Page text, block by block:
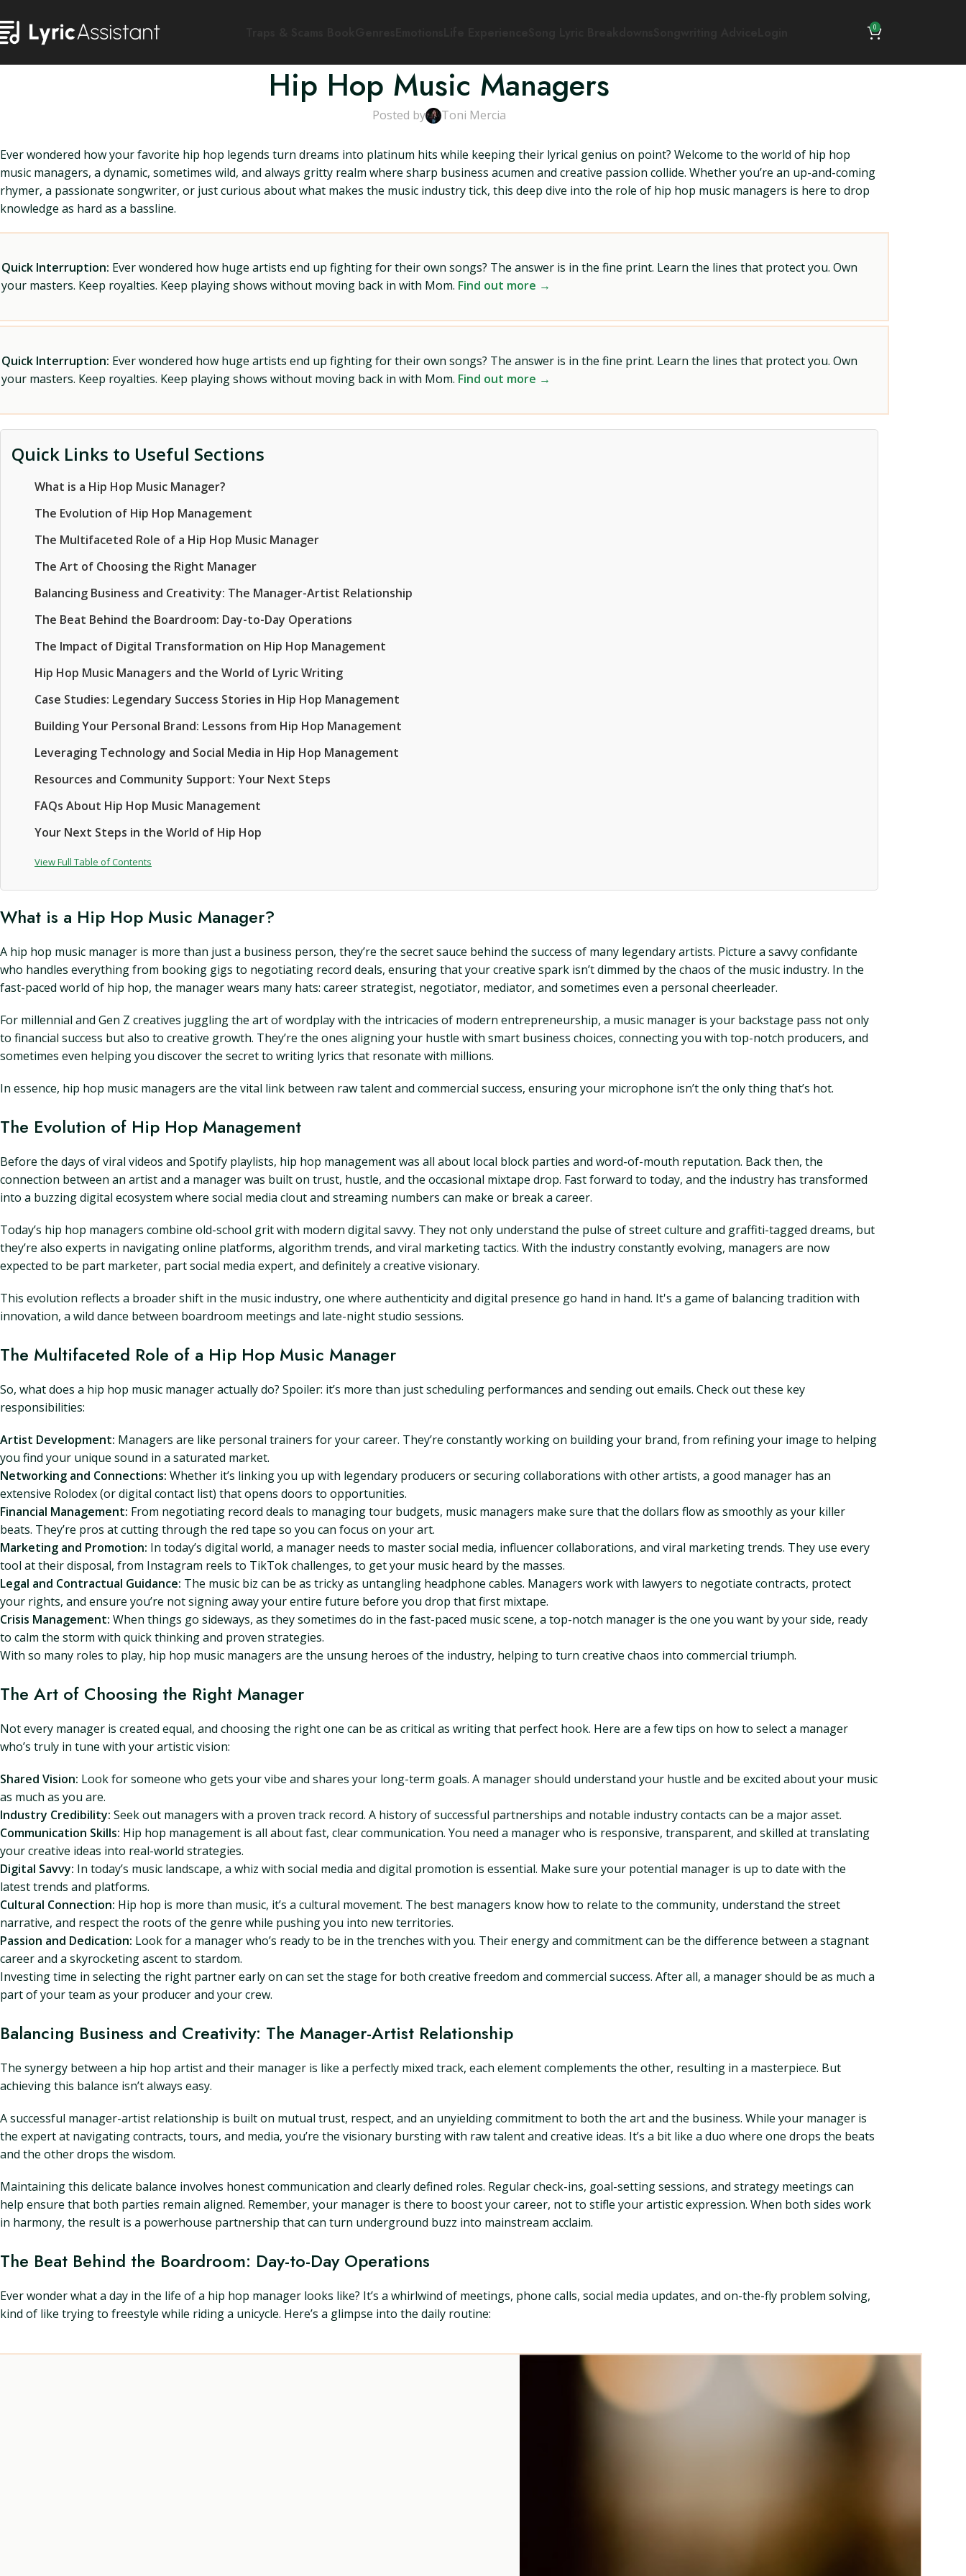
0
Hip Hop Music Managers
Posted by Toni Mercia
Ever wondered how your favorite hip hop legends turn dreams into platinum hits while keeping their lyrical genius on point? Welcome to the world of hip hop
music managers, a dynamic, sometimes wild, and always gritty realm where sharp business acumen and creative passion collide. Whether you’re an up-and-coming
rhymer, a passionate songwriter, or just curious about what makes the music industry tick, this deep dive into the role of hip hop music managers is here to drop
knowledge as hard as a bassline.
Quick Interruption: Ever wondered how huge artists end up fighting for their own songs? The answer is in the fine print. Learn the lines that protect you. Own
your masters. Keep royalties. Keep playing shows without moving back in with Mom. Find out more →
Quick Interruption: Ever wondered how huge artists end up fighting for their own songs? The answer is in the fine print. Learn the lines that protect you. Own
your masters. Keep royalties. Keep playing shows without moving back in with Mom. Find out more →
Quick Links to Useful Sections
What is a Hip Hop Music Manager?
The Evolution of Hip Hop Management
The Multifaceted Role of a Hip Hop Music Manager
The Art of Choosing the Right Manager
Balancing Business and Creativity: The Manager-Artist Relationship
The Beat Behind the Boardroom: Day-to-Day Operations
The Impact of Digital Transformation on Hip Hop Management
Hip Hop Music Managers and the World of Lyric Writing
Case Studies: Legendary Success Stories in Hip Hop Management
Building Your Personal Brand: Lessons from Hip Hop Management
Leveraging Technology and Social Media in Hip Hop Management
Resources and Community Support: Your Next Steps
FAQs About Hip Hop Music Management
Your Next Steps in the World of Hip Hop
View Full Table of Contents
What is a Hip Hop Music Manager?
A hip hop music manager is more than just a business person, they’re the secret sauce behind the success of many legendary artists. Picture a savvy confidante
who handles everything from booking gigs to negotiating record deals, ensuring that your creative spark isn’t dimmed by the chaos of the music industry. In the
fast-paced world of hip hop, the manager wears many hats: career strategist, negotiator, mediator, and sometimes even a personal cheerleader.
For millennial and Gen Z creatives juggling the art of wordplay with the intricacies of modern entrepreneurship, a music manager is your backstage pass not only
to financial success but also to creative growth. They’re the ones aligning your hustle with smart business choices, connecting you with top-notch producers, and
sometimes even helping you discover the secret to writing lyrics that resonate with millions.
In essence, hip hop music managers are the vital link between raw talent and commercial success, ensuring your microphone isn’t the only thing that’s hot.
The Evolution of Hip Hop Management
Before the days of viral videos and Spotify playlists, hip hop management was all about local block parties and word-of-mouth reputation. Back then, the
connection between an artist and a manager was built on trust, hustle, and the occasional mixtape drop. Fast forward to today, and the industry has transformed
into a buzzing digital ecosystem where social media clout and streaming numbers can make or break a career.
Today’s hip hop managers combine old-school grit with modern digital savvy. They not only understand the pulse of street culture and graffiti-tagged dreams, but
they’re also experts in navigating online platforms, algorithm trends, and viral marketing tactics. With the industry constantly evolving, managers are now
expected to be part marketer, part social media expert, and definitely a creative visionary.
This evolution reflects a broader shift in the music industry, one where authenticity and digital presence go hand in hand. It's a game of balancing tradition with
innovation, a wild dance between boardroom meetings and late-night studio sessions.
The Multifaceted Role of a Hip Hop Music Manager
So, what does a hip hop music manager actually do? Spoiler: it’s more than just scheduling performances and sending out emails. Check out these key
responsibilities:
Artist Development: Managers are like personal trainers for your career. They’re constantly working on building your brand, from refining your image to helping
you find your unique sound in a saturated market.
Networking and Connections: Whether it’s linking you up with legendary producers or securing collaborations with other artists, a good manager has an
extensive Rolodex (or digital contact list) that opens doors to opportunities.
Financial Management: From negotiating record deals to managing tour budgets, music managers make sure that the dollars flow as smoothly as your killer
beats. They’re pros at cutting through the red tape so you can focus on your art.
Marketing and Promotion: In today’s digital world, a manager needs to master social media, influencer collaborations, and viral marketing trends. They use every
tool at their disposal, from Instagram reels to TikTok challenges, to get your music heard by the masses.
Legal and Contractual Guidance: The music biz can be as tricky as untangling headphone cables. Managers work with lawyers to negotiate contracts, protect
your rights, and ensure you’re not signing away your entire future before you drop that first mixtape.
Crisis Management: When things go sideways, as they sometimes do in the fast-paced music scene, a top-notch manager is the one you want by your side, ready
to calm the storm with quick thinking and proven strategies.
With so many roles to play, hip hop music managers are the unsung heroes of the industry, helping to turn creative chaos into commercial triumph.
The Art of Choosing the Right Manager
Not every manager is created equal, and choosing the right one can be as critical as writing that perfect hook. Here are a few tips on how to select a manager
who’s truly in tune with your artistic vision:
Shared Vision: Look for someone who gets your vibe and shares your long-term goals. A manager should understand your hustle and be excited about your music
as much as you are.
Industry Credibility: Seek out managers with a proven track record. A history of successful partnerships and notable industry contacts can be a major asset.
Communication Skills: Hip hop management is all about fast, clear communication. You need a manager who is responsive, transparent, and skilled at translating
your creative ideas into real-world strategies.
Digital Savvy: In today’s music landscape, a whiz with social media and digital promotion is essential. Make sure your potential manager is up to date with the
latest trends and platforms.
Cultural Connection: Hip hop is more than music, it’s a cultural movement. The best managers know how to relate to the community, understand the street
narrative, and respect the roots of the genre while pushing you into new territories.
Passion and Dedication: Look for a manager who’s ready to be in the trenches with you. Their energy and commitment can be the difference between a stagnant
career and a skyrocketing ascent to stardom.
Investing time in selecting the right partner early on can set the stage for both creative freedom and commercial success. After all, a manager should be as much a
part of your team as your producer and your crew.
Balancing Business and Creativity: The Manager-Artist Relationship
The synergy between a hip hop artist and their manager is like a perfectly mixed track, each element complements the other, resulting in a masterpiece. But
achieving this balance isn’t always easy.
A successful manager-artist relationship is built on mutual trust, respect, and an unyielding commitment to both the art and the business. While your manager is
the expert at navigating contracts, tours, and media, you’re the visionary bursting with raw talent and creative ideas. It’s a bit like a duo where one drops the beats
and the other drops the wisdom.
Maintaining this delicate balance involves honest communication and clearly defined roles. Regular check-ins, goal-setting sessions, and strategy meetings can
help ensure that both parties remain aligned. Remember, your manager is there to boost your career, not to stifle your artistic expression. When both sides work
in harmony, the result is a powerhouse partnership that can turn underground buzz into mainstream acclaim.
The Beat Behind the Boardroom: Day-to-Day Operations
Ever wonder what a day in the life of a hip hop manager looks like? It’s a whirlwind of meetings, phone calls, social media updates, and on-the-fly problem solving,
kind of like trying to freestyle while riding a unicycle. Here’s a glimpse into the daily routine: